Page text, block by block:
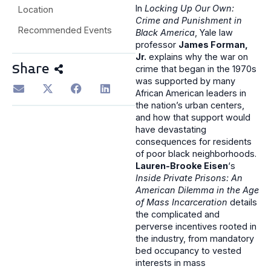
Location
Recommended Events
Share
In Locking Up Our Own:
Crime and Punishment in
Black America, Yale law
professor James Forman,
Jr. explains why the war on
crime that began in the 1970s
was supported by many
African American leaders in
the nation’s urban centers,
and how that support would
have devastating
consequences for residents
of poor black neighborhoods.
Lauren-Brooke Eisen‘s
Inside Private Prisons: An
American Dilemma in the Age
of Mass Incarceration details
the complicated and
perverse incentives rooted in
the industry, from mandatory
bed occupancy to vested
interests in mass